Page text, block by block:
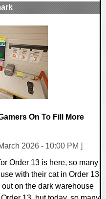
On To Fill More
2026 - 10:00 PM ]
Order 13 is here, so many
with their cat in Order 13
on the dark warehouse